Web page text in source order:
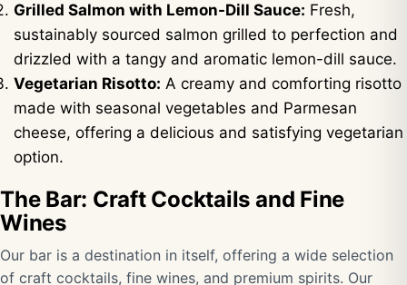
Grilled Salmon with Lemon-Dill Sauce: Fresh,
sustainably sourced salmon grilled to perfection and
drizzled with a tangy and aromatic lemon-dill sauce.
Vegetarian Risotto: A creamy and comforting risotto
made with seasonal vegetables and Parmesan
cheese, offering a delicious and satisfying vegetarian
option.
The Bar: Craft Cocktails and Fine
Wines
Our bar is a destination in itself, offering a wide selection
of craft cocktails, fine wines, and premium spirits. Our